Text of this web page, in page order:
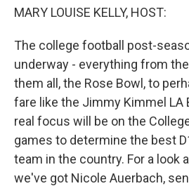
MARY LOUISE KELLY, HOST:
The college football post-
underway - everything from
them all, the Rose Bowl, to
fare like the Jimmy Kimmel LA
real focus will be on the
games to determine the best
team in the country. For a look
we've got Nicole Auerbach,